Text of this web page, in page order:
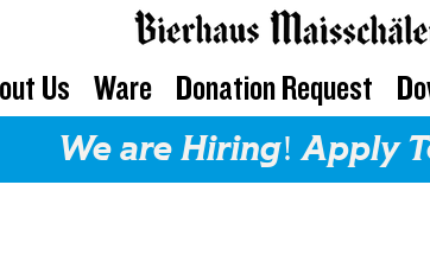
Us Ware Donation Request
We are Hiring! Apply